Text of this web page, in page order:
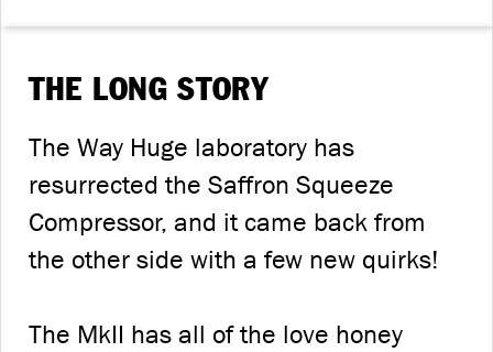
THE LONG STORY
The Way Huge laboratory has
resurrected the Saffron Squeeze
Compressor, and it came back from
the other side with a few new quirks!
The MkII has all of the love honey